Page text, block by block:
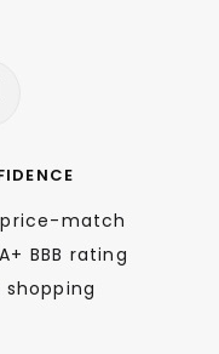
match
BBB rating